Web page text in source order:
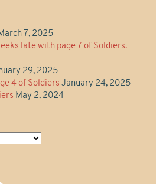
7, 2025
late with page 7 of Soldiers.
29, 2025
4 of Soldiers January 24, 2025
May 2, 2024